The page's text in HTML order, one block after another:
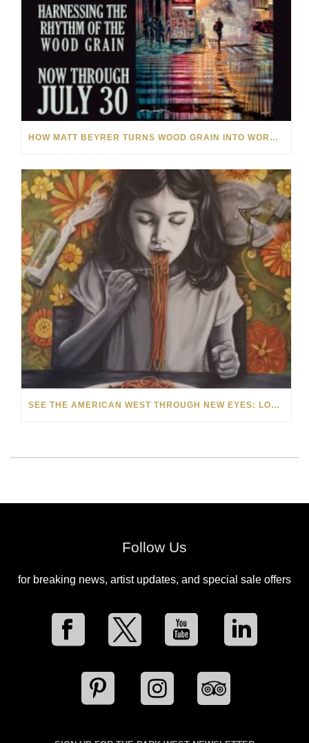
HOW MATT BEYRER TURNS WOOD GRAIN INTO WORKS OF ART
SEE THE AMERICAN WEST THROUGH NEW EYES: LORI MCCOY LIVE PAINTING IN LAS VEGAS
Follow Us
for breaking news, artist updates, and special sale offers